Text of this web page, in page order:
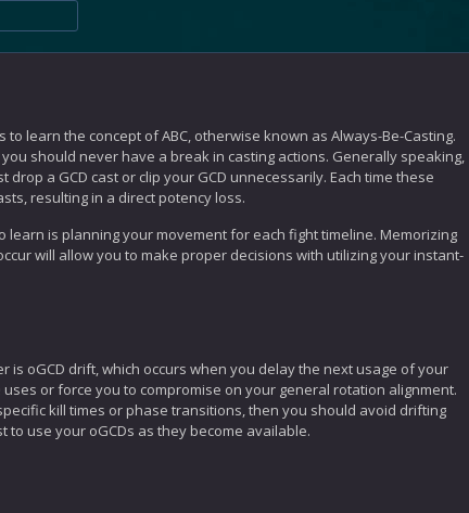
learn the concept of ABC, otherwise known as Always-Be-Casting.
should never have a break in casting actions. Generally speaking,
a GCD cast or clip your GCD unnecessarily. Each time these
resulting in a direct potency loss.
learn is planning your movement for each fight timeline. Memorizing
will allow you to make proper decisions with utilizing your instant-
is oGCD drift, which occurs when you delay the next usage of your
or force you to compromise on your general rotation alignment.
kill times or phase transitions, then you should avoid drifting
to use your oGCDs as they become available.